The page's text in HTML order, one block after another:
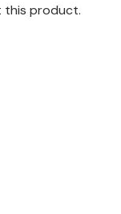
this product.